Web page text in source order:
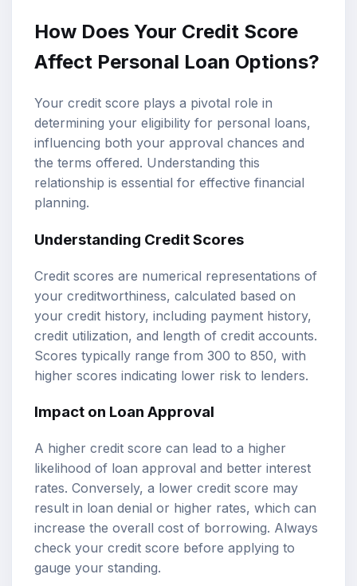
How Does Your Credit Score
Affect Personal Loan Options?
Your credit score plays a pivotal role in
determining your eligibility for personal loans,
influencing both your approval chances and
the terms offered. Understanding this
relationship is essential for effective financial
planning.
Understanding Credit Scores
Credit scores are numerical representations of
your creditworthiness, calculated based on
your credit history, including payment history,
credit utilization, and length of credit accounts.
Scores typically range from 300 to 850, with
higher scores indicating lower risk to lenders.
Impact on Loan Approval
A higher credit score can lead to a higher
likelihood of loan approval and better interest
rates. Conversely, a lower credit score may
result in loan denial or higher rates, which can
increase the overall cost of borrowing. Always
check your credit score before applying to
gauge your standing.